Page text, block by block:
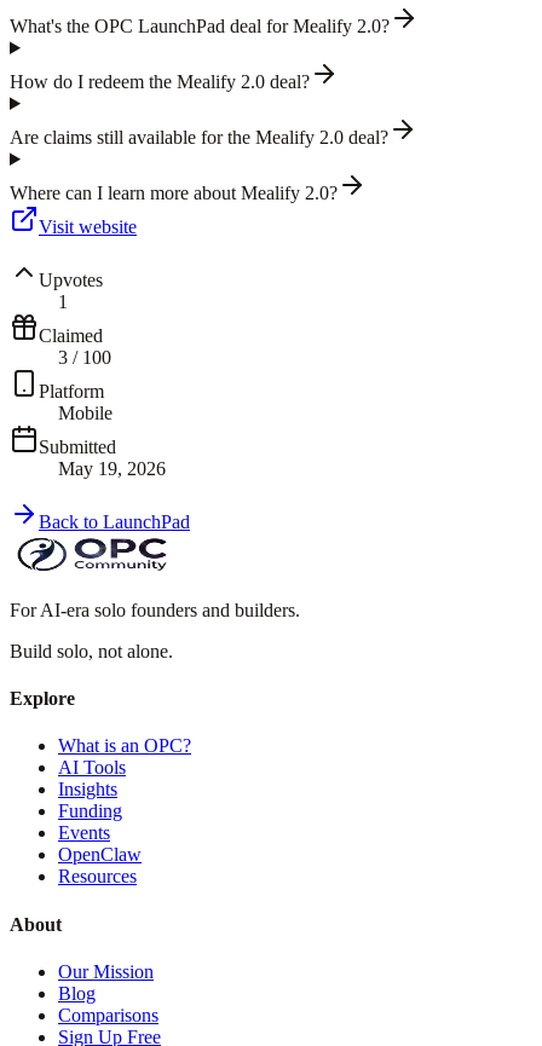
What's the OPC LaunchPad deal for Mealify 2.0?
How do I redeem the Mealify 2.0 deal?
Are claims still available for the Mealify 2.0 deal?
Where can I learn more about Mealify 2.0?
Visit website
Upvotes
1
Claimed
3 / 100
Platform
Mobile
Submitted
May 19, 2026
Back to LaunchPad
For AI-era solo founders and builders.
Build solo, not alone.
Explore
What is an OPC?
AI Tools
Insights
Funding
Events
OpenClaw
Resources
About
Our Mission
Blog
Comparisons
Sign Up Free